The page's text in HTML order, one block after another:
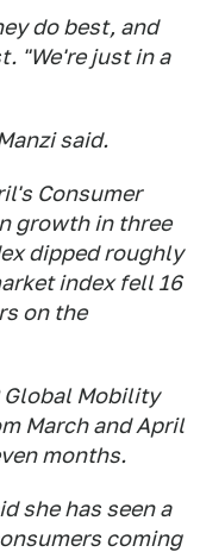
do best, and
"We're just in a
said.
Consumer
growth in three
dipped roughly
index fell 16
on the
Global Mobility
March and April
months.
she has seen a
coming